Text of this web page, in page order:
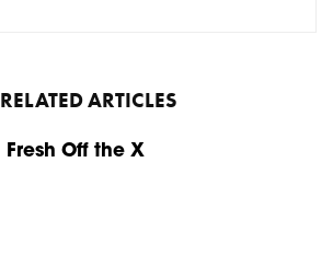
RELATED ARTICLES
Fresh Off the X